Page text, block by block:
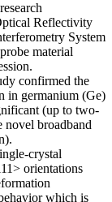
Reflectivity
System
material
confirmed the
in germanium (Ge)
(up to two-
broadband
crystal
orientations
which is